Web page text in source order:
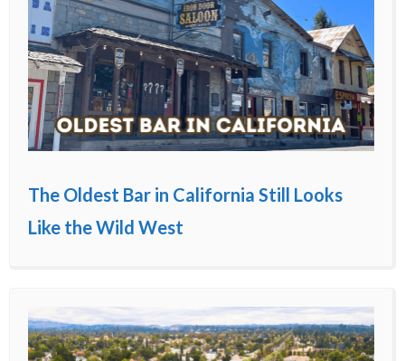
The Oldest Bar in California Still Looks
Like the Wild West